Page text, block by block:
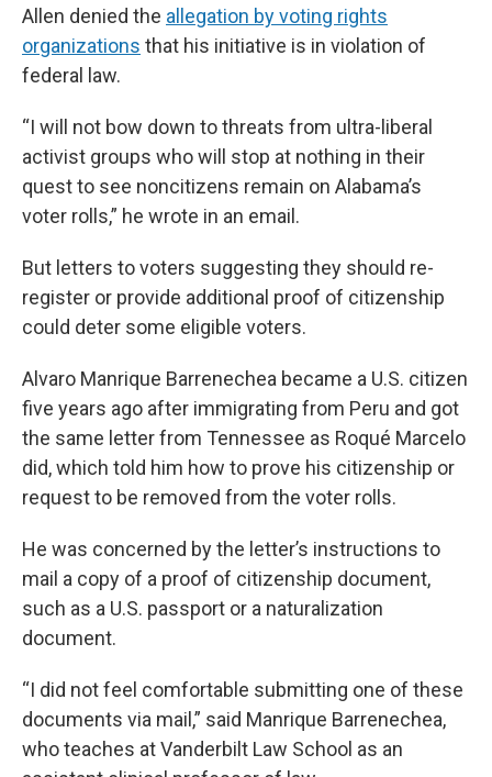
Allen denied the allegation by voting rights
organizations that his initiative is in violation of
federal law.
“I will not bow down to threats from ultra-liberal
activist groups who will stop at nothing in their
quest to see noncitizens remain on Alabama’s
voter rolls,” he wrote in an email.
But letters to voters suggesting they should re-
register or provide additional proof of citizenship
could deter some eligible voters.
Alvaro Manrique Barrenechea became a U.S. citizen
five years ago after immigrating from Peru and got
the same letter from Tennessee as Roqué Marcelo
did, which told him how to prove his citizenship or
request to be removed from the voter rolls.
He was concerned by the letter’s instructions to
mail a copy of a proof of citizenship document,
such as a U.S. passport or a naturalization
document.
“I did not feel comfortable submitting one of these
documents via mail,” said Manrique Barrenechea,
who teaches at Vanderbilt Law School as an